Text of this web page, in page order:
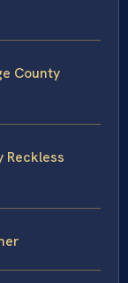
County
Reckless